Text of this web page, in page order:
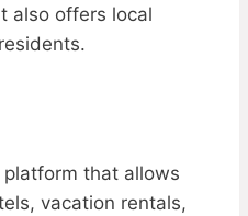
also offers local
that allows
vacation rentals,